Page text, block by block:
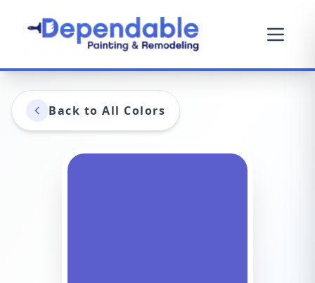
Back to All Colors